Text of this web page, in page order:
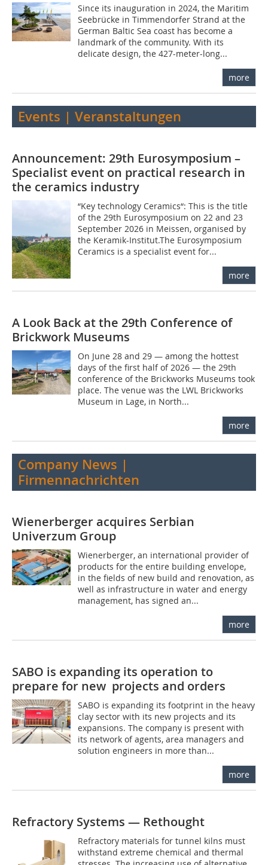
Since its inauguration in 2024, the Maritim
Seebrücke in Timmendorfer Strand at the
German Baltic Sea coast has become a
landmark of the community. With its
delicate design, the 427-meter-long...
more
Events | Veranstaltungen
Announcement: 29th Eurosymposium –
Specialist event on practical research in
the ceramics industry
“Key technology Ceramics“: This is the title
of the 29th Eurosymposium on 22 and 23
September 2026 in Meissen, organised by
the Keramik-Institut.The Eurosymposium
Ceramics is a specialist event for...
more
A Look Back at the 29th Conference of
Brickwork Museums
On June 28 and 29 — among the hottest
days of the first half of 2026 — the 29th
conference of the Brickworks Museums took
place. The venue was the LWL Brickworks
Museum in Lage, in North...
more
Company News |
Firmennachrichten
Wienerberger acquires Serbian
Univerzum Group
Wienerberger, an international provider of
products for the entire building envelope,
in the fields of new build and renovation, as
well as infrastructure in water and energy
management, has signed an...
more
SABO is expanding its operation to
prepare for new projects and orders
SABO is expanding its footprint in the heavy
clay sector with its new projects and its
expansions. The company is present with
its network of agents, area managers and
solution engineers in more than...
more
Refractory Systems — Rethought
Refractory materials for tunnel kilns must
withstand extreme chemical and thermal